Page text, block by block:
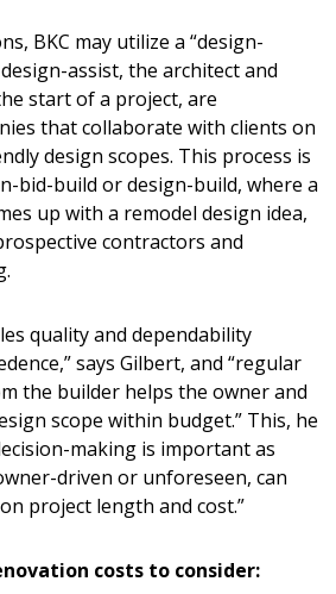
BKC may utilize a “design-
assist, the architect and
start of a project, are
that collaborate with clients on
design scopes. This process is
bid-build or design-build, where a
up with a remodel design idea,
contractors and
quality and dependability
says Gilbert, and “regular
the builder helps the owner and
scope within budget.” This, he
making is important as
driven or unforeseen, can
project length and cost.”
costs to consider: